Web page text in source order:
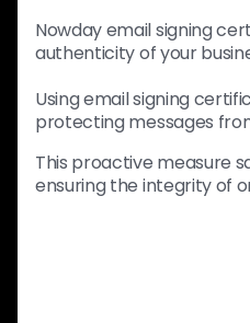
Nowday email signing
authenticity of your
Using email signing
protecting messages
This proactive measure
ensuring the integrity of